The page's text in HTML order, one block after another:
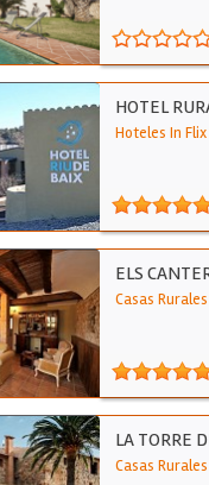
HOTEL
Hoteles In Flix
ELS
Casas
LA TORRE
Casas